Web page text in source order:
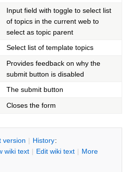
Input field with toggle to select list
of topics in the current web to
select as topic parent
Select list of template topics
Provides feedback on why the
submit button is disabled
The submit button
Closes the form
version | History:
wiki text | Edit wiki text | More